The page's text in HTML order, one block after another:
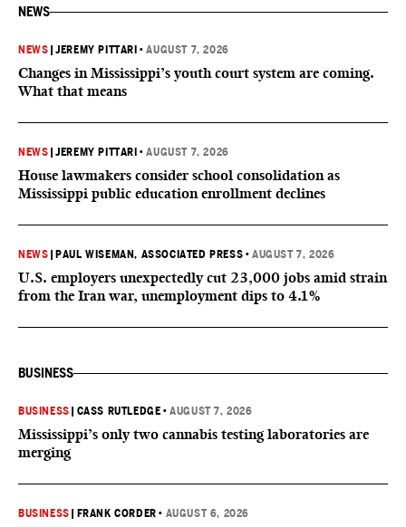
NEWS
NEWS |JEREMY PITTARI •AUGUST 7, 2026
Changes in Mississippi’s youth court system are coming.
What that means
NEWS |JEREMY PITTARI •AUGUST 7, 2026
House lawmakers consider school consolidation as
Mississippi public education enrollment declines
NEWS PAUL WISEMAN, ASSOCIATED PRESS •AUGUST 7, 2026
U.S. employers unexpectedly cut 23,000 jobs amid strain
from the Iran war, unemployment dips to 4.1%
BUSINESS
BUSINESS CASS RUTLEDGE •AUGUST 7, 2026
Mississippi’s only two cannabis testing laboratories are
merging
BUSINESS FRANK CORDER • AUGUST 6, 2026